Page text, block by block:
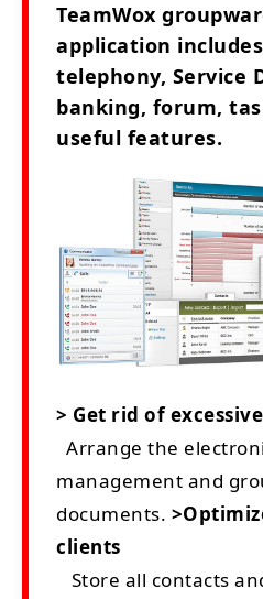
TeamWox
application includes
telephony, Service
banking, forum,
useful features.
> Get rid of
Arrange the
management and
documents.
clients
Store all contacts